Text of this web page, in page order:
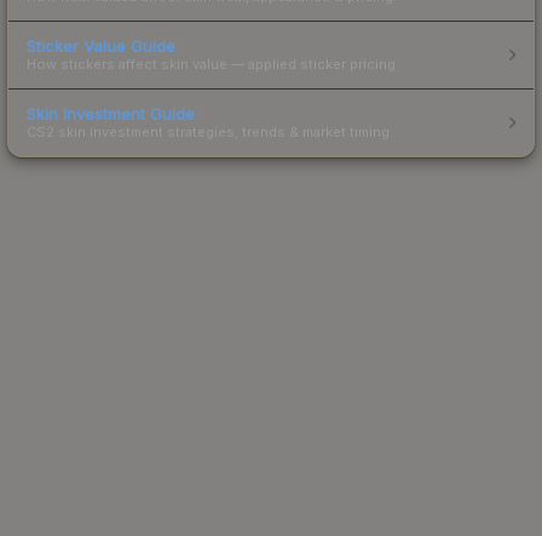
Sticker Value Guide
How stickers affect skin value — applied sticker pricing.
Skin Investment Guide
CS2 skin investment strategies, trends & market timing.